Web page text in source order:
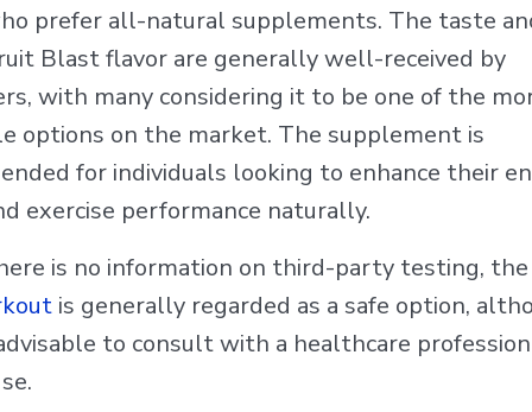
prefer all-natural supplements. The taste
Blast flavor are generally well-received by
with many considering it to be one of the
options on the market. The supplement is
for individuals looking to enhance their
exercise performance naturally.
is no information on third-party testing,
is generally regarded as a safe option,
to consult with a healthcare